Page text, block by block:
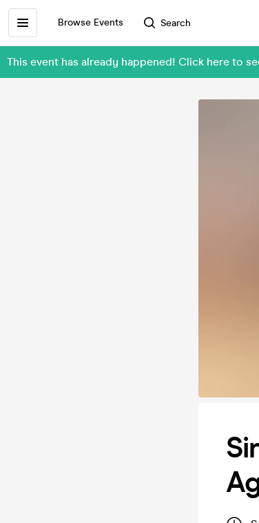
Browse Events Search
This event has already happened! Click here to